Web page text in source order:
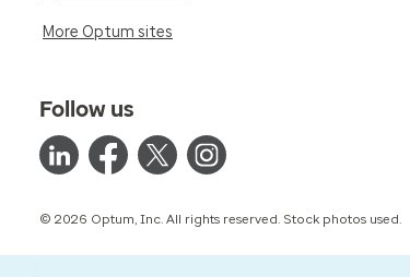
More Optum sites
Follow us
© 2026 Optum, Inc. All rights reserved. Stock photos used.